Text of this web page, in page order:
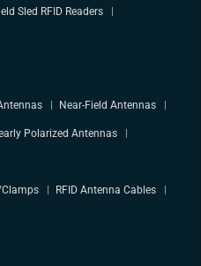
Sled RFID Readers
Near-Field Antennas
Polarized Antennas
Clamps RFID Antenna Cables